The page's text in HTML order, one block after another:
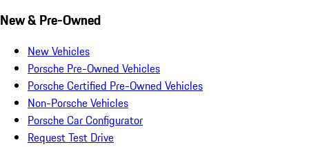
New & Pre-Owned
New Vehicles
Porsche Pre-Owned Vehicles
Porsche Certified Pre-Owned Vehicles
Non-Porsche Vehicles
Porsche Car Configurator
Request Test Drive